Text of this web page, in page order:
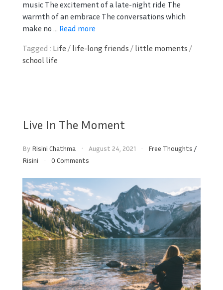
music The excitement of a late-night ride The
warmth of an embrace The conversations which
make no ... Read more
Tagged : Life / life-long friends / little moments /
school life
Live In The Moment
By Risini Chathma August 24, 2021 Free Thoughts /
Risini
0 Comments